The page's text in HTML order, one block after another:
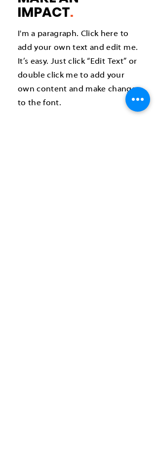
IMPACT.
I'm a paragraph. Click here to
add your own text and edit me.
It’s easy. Just click “Edit Text” or
double click me to add your
own content and make changes
to the font.